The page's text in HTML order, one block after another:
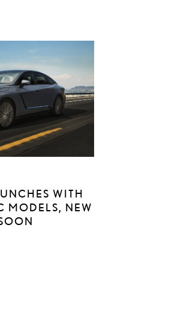
WITH
MODELS, NEW